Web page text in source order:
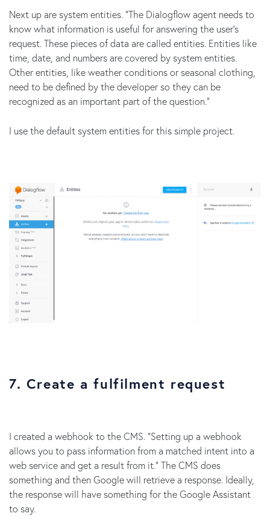
Next up are system entities. “The Dialogflow agent needs to
know what information is useful for answering the user's
request. These pieces of data are called entities. Entities like
time, date, and numbers are covered by system entities.
Other entities, like weather conditions or seasonal clothing,
need to be defined by the developer so they can be
recognized as an important part of the question.”
I use the default system entities for this simple project.
7. Create a fulfilment request
I created a webhook to the CMS. “Setting up a webhook
allows you to pass information from a matched intent into a
web service and get a result from it.” The CMS does
something and then Google will retrieve a response. Ideally,
the response will have something for the Google Assistant
to say.